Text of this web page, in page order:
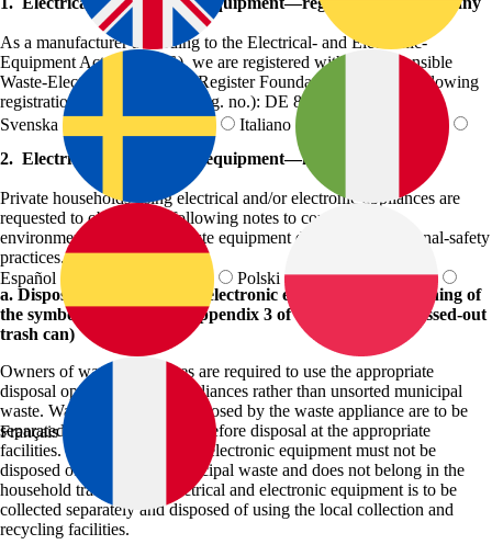
Svenska Italiano
Español Polski
Français
As a manufacturer according to the Electrical- and Electronic-
Equipment Act (ElektroG), we are registered with the responsible
Waste-Electrical-Equipment Register Foundation under the following
registration number (WEEE reg. no.): DE 85074895.
2. Electrical and electronic equipment—notes on disposal
Private households using electrical and/or electronic appliances are
requested to observe the following notes to conform to
environmentally friendly waste equipment disposal and personal-safety
practices.
a. Disposal of electrical and electronic equipment and meaning of
the symbol as defined by Appendix 3 of the ElektroG (crossed-out
trash can)
Owners of waste appliances are required to use the appropriate
disposal options for such appliances rather than unsorted municipal
waste. Waste batteries not enclosed by the waste appliance are to be
separated from the appliance before disposal at the appropriate
facilities. Waste electrical and electronic equipment must not be
disposed of as unsorted municipal waste and does not belong in the
household trash. Waste electrical and electronic equipment is to be
collected separately and disposed of using the local collection and
recycling facilities.